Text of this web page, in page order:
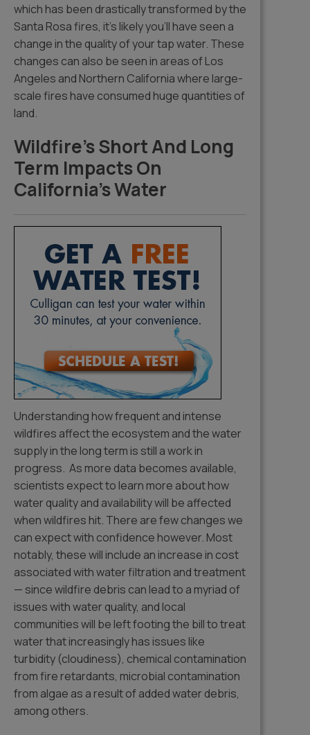
which has been drastically transformed by the
Santa Rosa fires, it’s likely you’ll have seen a
change in the quality of your tap water. These
changes can also be seen in areas of Los
Angeles and Northern California where large-
scale fires have consumed huge quantities of
land.
Wildfire’s Short And Long
Term Impacts On
California’s Water
Understanding how frequent and intense
wildfires affect the ecosystem and the water
supply in the long term is still a work in
progress. As more data becomes available,
scientists expect to learn more about how
water quality and availability will be affected
when wildfires hit. There are few changes we
can expect with confidence however. Most
notably, these will include an increase in cost
associated with water filtration and treatment
— since wildfire debris can lead to a myriad of
issues with water quality, and local
communities will be left footing the bill to treat
water that increasingly has issues like
turbidity (cloudiness), chemical contamination
from fire retardants, microbial contamination
from algae as a result of added water debris,
among others.